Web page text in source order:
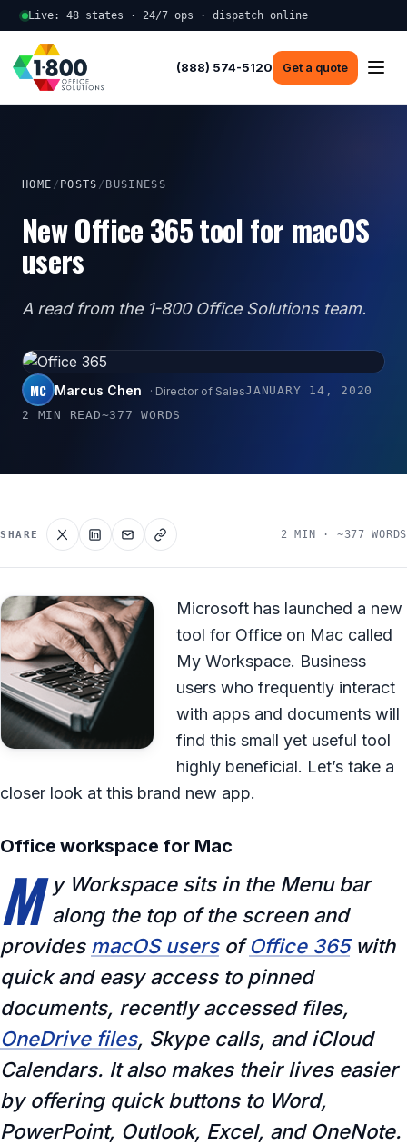
Live: 48 states · 24/7 ops · dispatch online
(888) 574-5120 Get a quote
HOME / POSTS / BUSINESS
New Office 365 tool for macOS
users
A read from the 1-800 Office Solutions team.
MC Marcus Chen · Director of SalesJANUARY 14, 2020
2 MIN READ~377 WORDS
SHARE 2 MIN · ~377 WORDS
Microsoft has launched a new
tool for Office on Mac called
My Workspace. Business
users who frequently interact
with apps and documents will
find this small yet useful tool
highly beneficial. Let’s take a
closer look at this brand new app.
Office workspace for Mac
M y Workspace sits in the Menu bar
along the top of the screen and
provides macOS usersofOffice 365with
quick and easy access to pinned
documents, recently accessed files,
OneDrive files, Skype calls, and iCloud
Calendars. It also makes their lives easier
by offering quick buttons to Word,
PowerPoint, Outlook, Excel, and OneNote.